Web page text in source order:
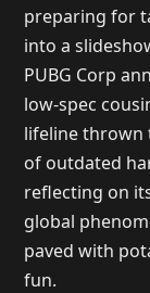
preparing for
into a
PUBG Corp
low-spec
lifeline thrown
of outdated
reflecting on
global
paved with
fun.